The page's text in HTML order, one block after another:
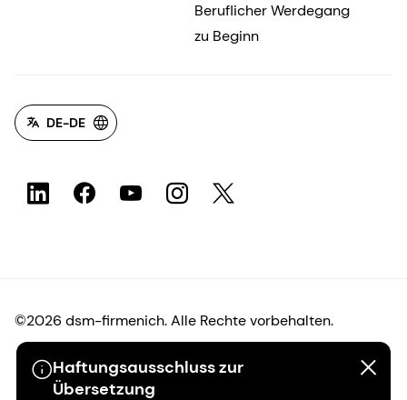
Haftungsausschluss zur
Übersetzung
Beruflicher Werdegang
zu Beginn
DE-DE
©2026 dsm-firmenich. Alle Rechte vorbehalten.
Hinweis zum Datenschutz